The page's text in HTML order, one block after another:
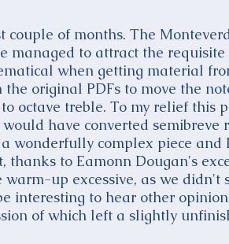
couple of months. The
managed to attract the requisite
when getting material
original PDFs to move the
octave treble. To my relief this
have converted semibreve
wonderfully complex piece and
thanks to Eamonn Dougan's
up excessive, as we didn't
interesting to hear other
of which left a slightly